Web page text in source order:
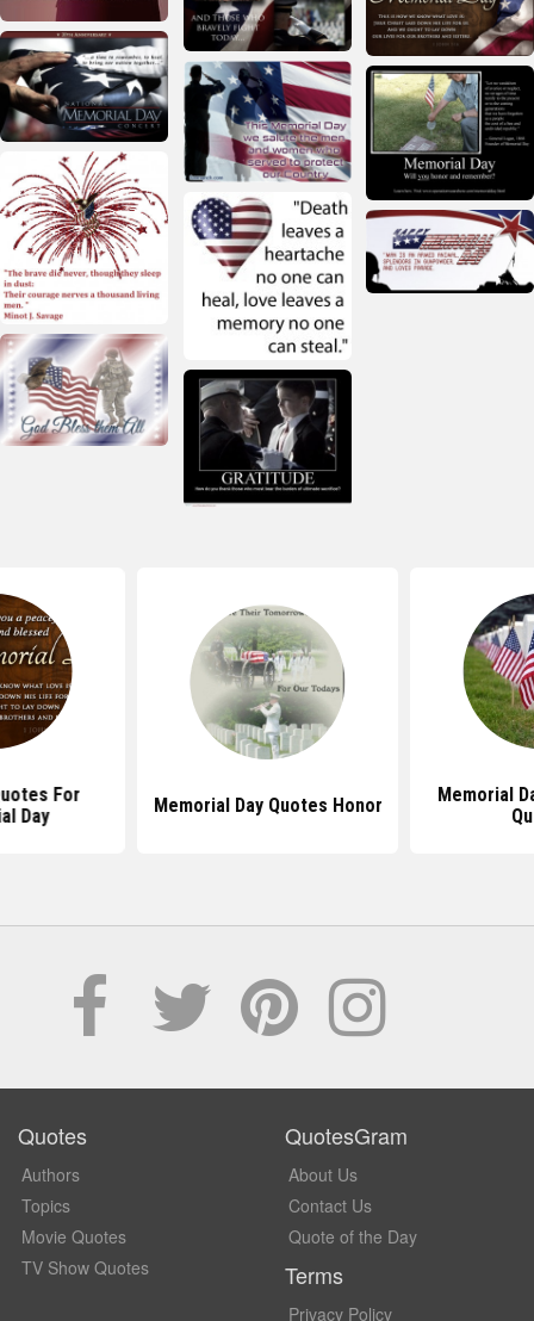
For
Day
Memorial Day Quotes Honor
Memorial
Quotes
Authors
Topics
Movie Quotes
TV Show Quotes
QuotesGram
About Us
Contact Us
Quote of the Day
Terms
Privacy Policy